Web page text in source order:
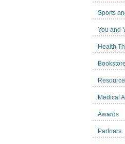
Sports
You and
Health
Bookstore
Medical
Awards
Partners